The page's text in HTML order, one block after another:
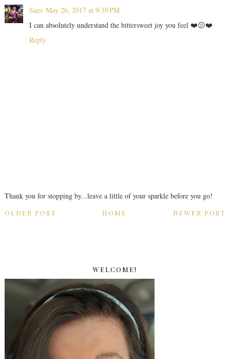
Sues May 26, 2017 at 9:39 PM
I can absolutely understand the bittersweet joy you feel ❤️😕❤️
Reply
Thank you for stopping by...leave a little of your sparkle before you go!
NEWER POST
OLDER POST HOME
WELCOME!